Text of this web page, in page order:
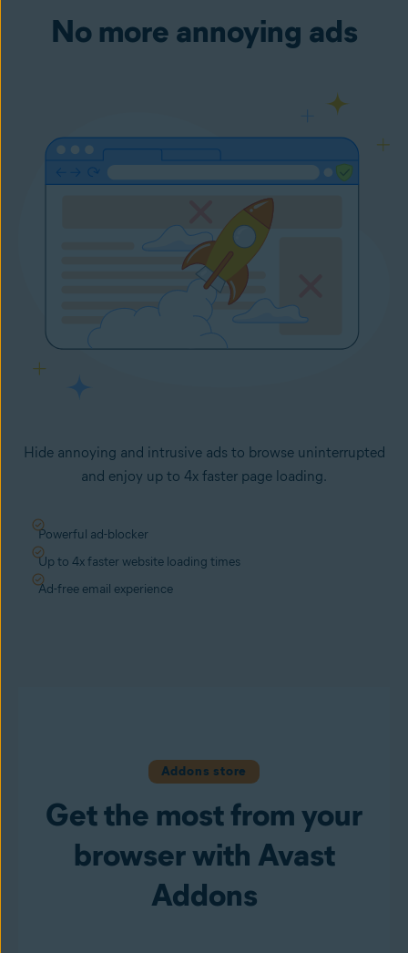
No more annoying ads
Hide annoying and intrusive ads to browse uninterrupted
and enjoy up to 4x faster page loading.
Powerful ad-blocker
Up to 4x faster website loading times
Ad-free email experience
Addons store
Get the most from your
browser with Avast
Addons